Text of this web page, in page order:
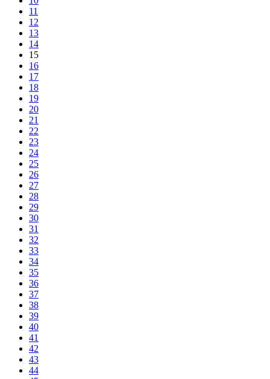
11
12
13
14
15
16
17
18
19
20
21
22
23
24
25
26
27
28
29
30
31
32
33
34
35
36
37
38
39
40
41
42
43
44